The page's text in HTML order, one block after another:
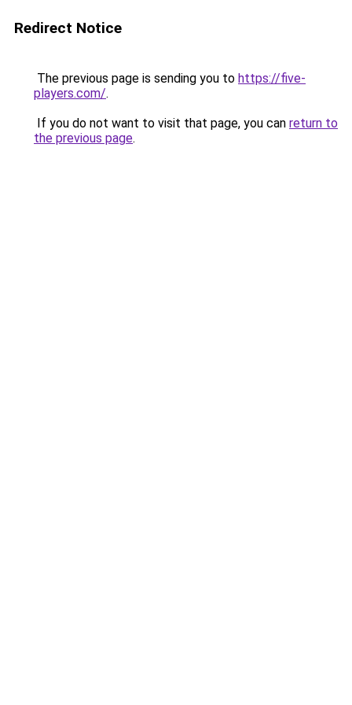
Redirect Notice
The previous page is sending you to https://five-
players.com/.
If you do not want to visit that page, you can return to
the previous page.